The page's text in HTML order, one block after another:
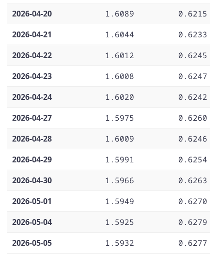
2026-04-20
1.6089
0.6215
2026-04-21
1.6044
0.6233
2026-04-22
1.6012
0.6245
2026-04-23
1.6008
0.6247
2026-04-24
1.6020
0.6242
2026-04-27
1.5975
0.6260
2026-04-28
1.6009
0.6246
2026-04-29
1.5991
0.6254
2026-04-30
1.5966
0.6263
2026-05-01
1.5949
0.6270
2026-05-04
1.5925
0.6279
2026-05-05
1.5932
0.6277